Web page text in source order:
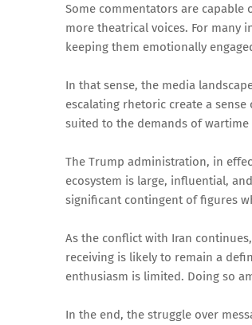
Some commentators are
more theatrical voices. For many
keeping them emotionally
In that sense, the media
escalating rhetoric create a
suited to the demands of
The Trump administration, in
ecosystem is large, influential,
significant contingent of figures
As the conflict with Iran
receiving is likely to remain a
enthusiasm is limited. Doing so
In the end, the struggle over